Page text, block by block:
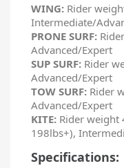
WING: Rider
Intermediate/
PRONE SURF:
Advanced/Expert
SUP SURF: Rider
Advanced/Expert
TOW SURF: Rider
Advanced/Expert
KITE: Rider weight
198lbs+),
Specifications: